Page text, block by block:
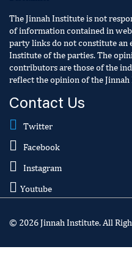
The Jinnah Institute is not
of information contained in
party links do not constitute an
Institute of the parties. The
contributors are those of the
reflect the opinion of the
Contact Us
Twitter
Facebook
Instagram
Youtube
© 2026 Jinnah Institute. All